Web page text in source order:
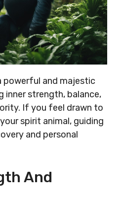
powerful and majestic
inner strength, balance,
If you feel drawn to
spirit animal, guiding
and personal
And